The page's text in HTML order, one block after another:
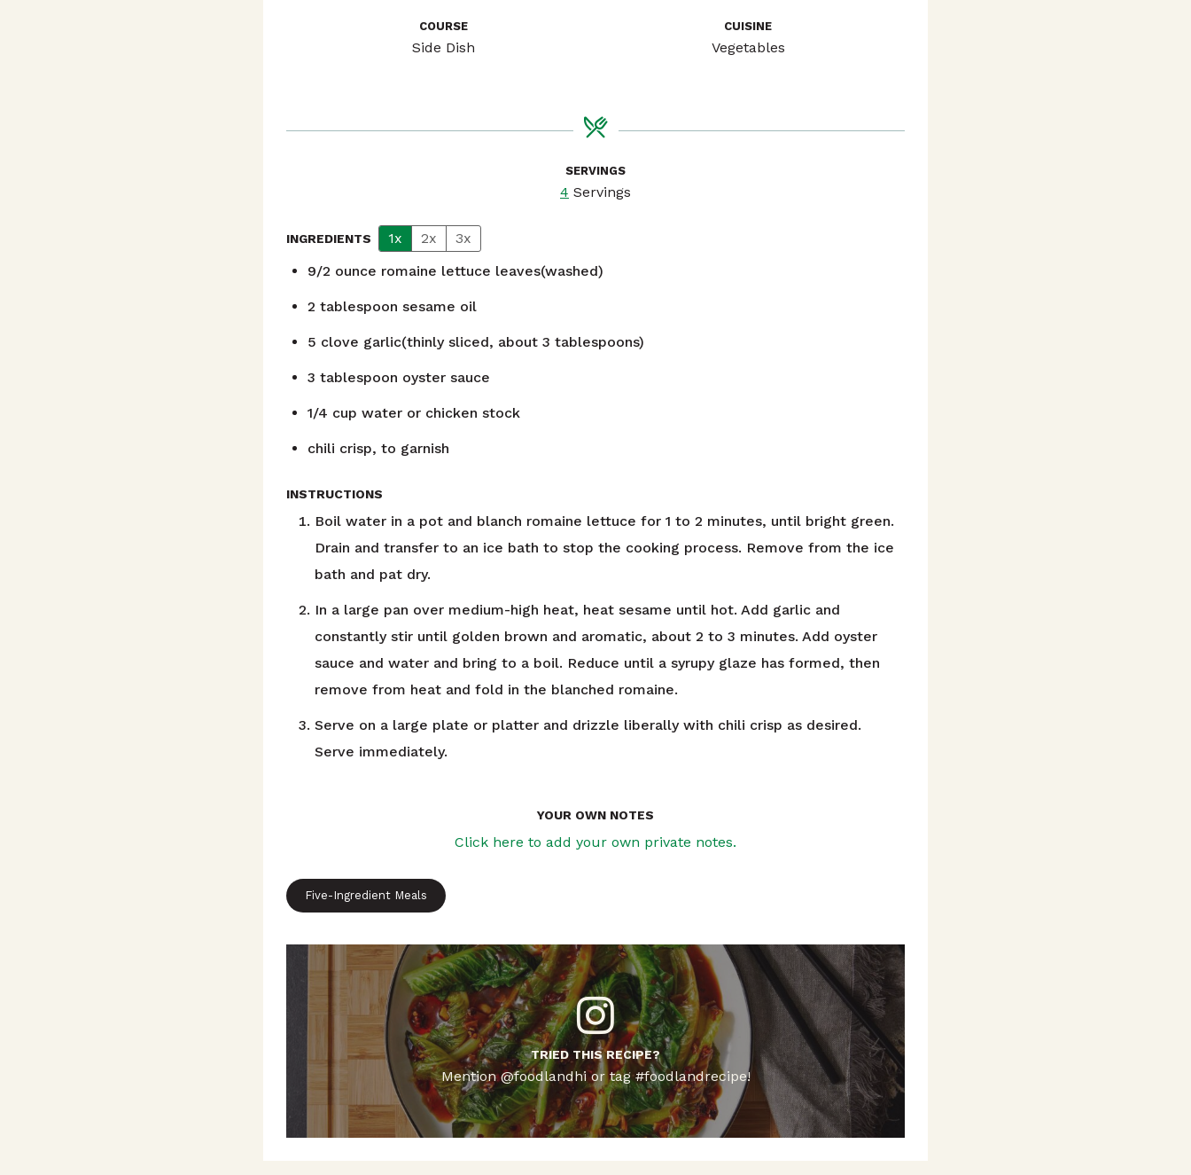
COURSE
Side Dish
CUISINE
Vegetables
SERVINGS
4 Servings
INGREDIENTS 1x 2x
3x
9/2 ounce romaine lettuce leaves(washed)
2 tablespoon sesame oil
5 clove garlic(thinly sliced, about 3 tablespoons)
3 tablespoon oyster sauce
1/4 cup water or chicken stock
chili crisp, to garnish
INSTRUCTIONS
Boil water in a pot and blanch romaine lettuce for 1 to 2 minutes, until bright green.
Drain and transfer to an ice bath to stop the cooking process. Remove from the ice
bath and pat dry.
In a large pan over medium-high heat, heat sesame until hot. Add garlic and
constantly stir until golden brown and aromatic, about 2 to 3 minutes. Add oyster
sauce and water and bring to a boil. Reduce until a syrupy glaze has formed, then
remove from heat and fold in the blanched romaine.
Serve on a large plate or platter and drizzle liberally with chili crisp as desired.
Serve immediately.
YOUR OWN NOTES
Click here to add your own private notes.
Five-Ingredient Meals
TRIED THIS RECIPE?
Mention @foodlandhi or tag #foodlandrecipe!